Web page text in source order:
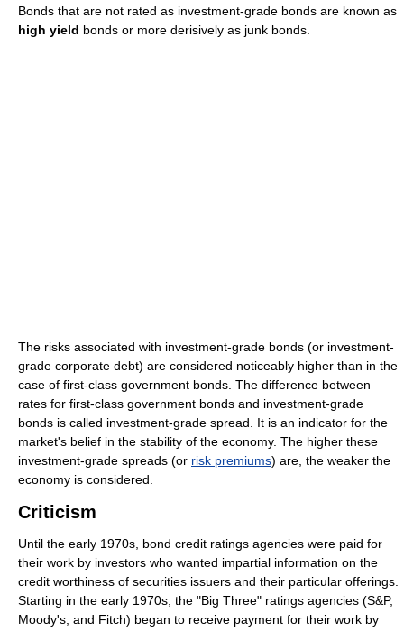
Bonds that are not rated as investment-grade bonds are known as
high yield bonds or more derisively as junk bonds.
The risks associated with investment-grade bonds (or investment-
grade corporate debt) are considered noticeably higher than in the
case of first-class government bonds. The difference between
rates for first-class government bonds and investment-grade
bonds is called investment-grade spread. It is an indicator for the
market's belief in the stability of the economy. The higher these
investment-grade spreads (or risk premiums) are, the weaker the
economy is considered.
Criticism
Until the early 1970s, bond credit ratings agencies were paid for
their work by investors who wanted impartial information on the
credit worthiness of securities issuers and their particular offerings.
Starting in the early 1970s, the "Big Three" ratings agencies (S&P,
Moody's, and Fitch) began to receive payment for their work by